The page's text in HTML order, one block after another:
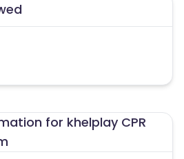
for khelplay CPR